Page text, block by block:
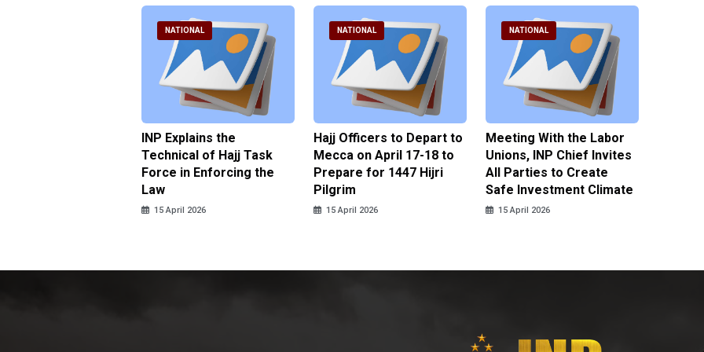
NATIONAL
INP Explains the
Technical of Hajj Task
Force in Enforcing the
Law
15 April 2026
NATIONAL
Hajj Officers to Depart to
Mecca on April 17-18 to
Prepare for 1447 Hijri
Pilgrim
15 April 2026
NATIONAL
Meeting With the Labor
Unions, INP Chief Invites
All Parties to Create
Safe Investment Climate
15 April 2026